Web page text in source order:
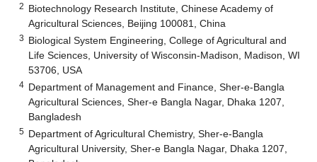
2 Biotechnology Research Institute, Chinese Academy of
Agricultural Sciences, Beijing 100081, China
3 Biological System Engineering, College of Agricultural and
Life Sciences, University of Wisconsin-Madison, Madison, WI
53706, USA
4 Department of Management and Finance, Sher-e-Bangla
Agricultural Sciences, Sher-e Bangla Nagar, Dhaka 1207,
Bangladesh
5 Department of Agricultural Chemistry, Sher-e-Bangla
Agricultural University, Sher-e Bangla Nagar, Dhaka 1207,